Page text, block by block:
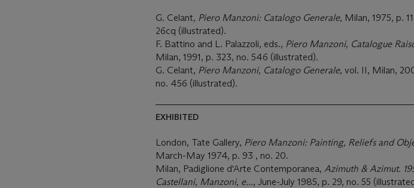
G. Celant, Piero Manzoni: Catalogo Generale, Milan, 1975, p.
26cq (illustrated).
F. Battino and L. Palazzoli, eds., Piero Manzoni, Catalogue
Milan, 1991, p. 323, no. 546 (illustrated).
G. Celant, Piero Manzoni, Catalogo Generale, vol. II, Milan,
no. 456 (illustrated).
EXHIBITED
London, Tate Gallery, Piero Manzoni: Painting, Reliefs and
March-May 1974, p. 93 , no. 20.
Milan, Padiglione d'Arte Contemporanea, Azimuth & Azimut.
Castellani, Manzoni, e..., June-July 1985, p. 29, no. 55